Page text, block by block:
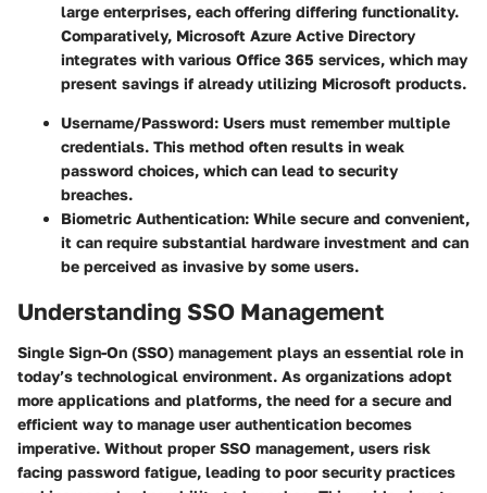
large enterprises, each offering differing functionality.
Comparatively, Microsoft Azure Active Directory
integrates with various Office 365 services, which may
present savings if already utilizing Microsoft products.
Username/Password: Users must remember multiple
credentials. This method often results in weak
password choices, which can lead to security
breaches.
Biometric Authentication: While secure and convenient,
it can require substantial hardware investment and can
be perceived as invasive by some users.
Understanding SSO Management
Single Sign-On (SSO) management plays an essential role in
today’s technological environment. As organizations adopt
more applications and platforms, the need for a secure and
efficient way to manage user authentication becomes
imperative. Without proper SSO management, users risk
facing password fatigue, leading to poor security practices